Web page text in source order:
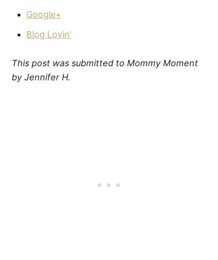
Google+
Blog Lovin’
This post was submitted to Mommy Moment
by Jennifer H.